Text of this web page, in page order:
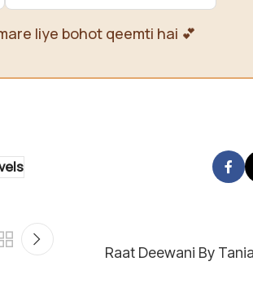
liye bohot qeemti hai 💕
Raat Deewani By